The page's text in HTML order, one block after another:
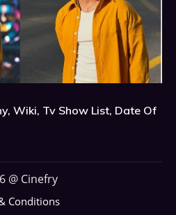
Wiki, Tv Show List, Date Of
@ Cinefry
Conditions